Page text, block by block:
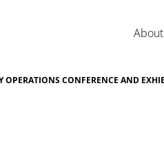
OPERATIONS CONFERENCE AND